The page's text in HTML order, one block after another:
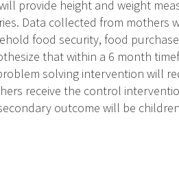
provide height and weight
Data collected from mothers
food security, food
that within a 6 month
solving intervention will
receive the control
outcome will be